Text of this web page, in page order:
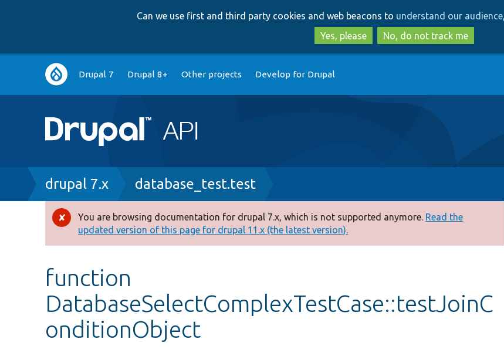
to
main
content
to
search
Can we use first and third party cookies and web beacons to understand our
Yes, please
No, do not track me
Main
navigation
Drupal 7 Drupal 8+ Other projects Develop for Drupal
Breadcrumb
drupal 7.x database_test.test
Error
message
You are browsing documentation for drupal 7.x, which is not supported anymore. Read the
updated version of this page for drupal 11.x (the latest version).
function
DatabaseSelectComplexTestCase::testJoinC
onditionObject